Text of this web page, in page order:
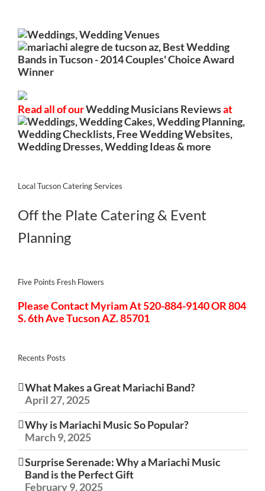
Read all of ourWedding Musicians Reviewsat
Local Tucson Catering Services
Off the Plate Catering & Event
Planning
Five Points Fresh Flowers
Please Contact Myriam At 520-884-9140 OR 804
S. 6th Ave Tucson AZ. 85701
Recents Posts
What Makes a Great Mariachi Band?
April 27, 2025
Why is Mariachi Music So Popular?
March 9, 2025
Surprise Serenade: Why a Mariachi Music
Band is the Perfect Gift
February 9, 2025